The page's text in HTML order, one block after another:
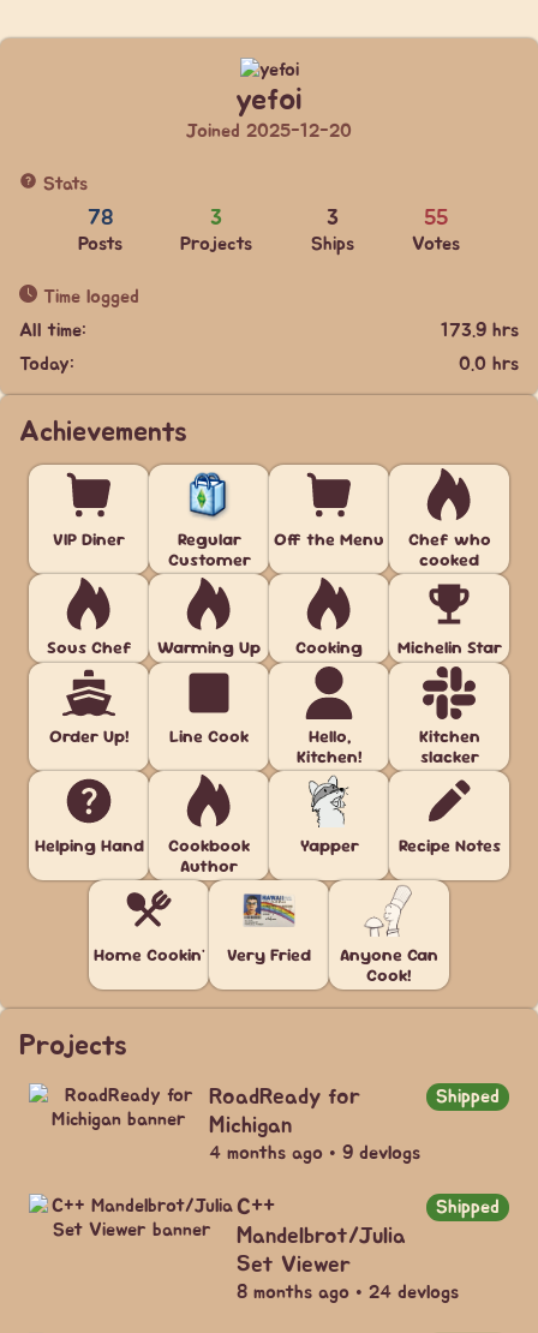
yefoi
Joined 2025-12-20
Stats
78
Posts
3
Projects
3
Ships
55
Votes
Time logged
All time:
173.9 hrs
Today:
0.0 hrs
Achievements
VIP Diner
Regular
Customer
Off the Menu
Chef who
cooked
Sous Chef Warming Up Cooking Michelin Star
Order Up! Line Cook
Hello,
Kitchen!
Kitchen
slacker
Helping Hand
Cookbook
Author
Yapper Recipe Notes
Home Cookin' Very Fried
Anyone Can
Cook!
Projects
RoadReady for
Michigan
Shipped
4 months ago • 9 devlogs
C++
Mandelbrot/Julia
Set Viewer
Shipped
8 months ago • 24 devlogs